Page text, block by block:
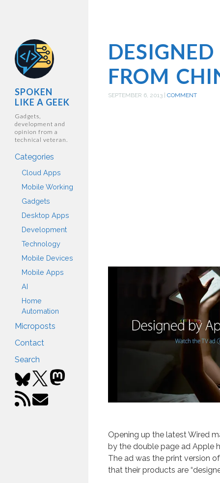
SPOKEN
LIKE A GEEK
Gadgets,
development and
opinion from a
technical veteran.
Categories
Cloud Apps
Mobile Working
Gadgets
Desktop Apps
Development
Technology
Mobile Devices
Mobile Apps
AI
Home
Automation
Microposts
Contact
Search
FROM
SEPTEMBER 6, 2013 COMMENT
Opening up the latest Wired
by the double page ad Apple
The ad was the print version
that their products are